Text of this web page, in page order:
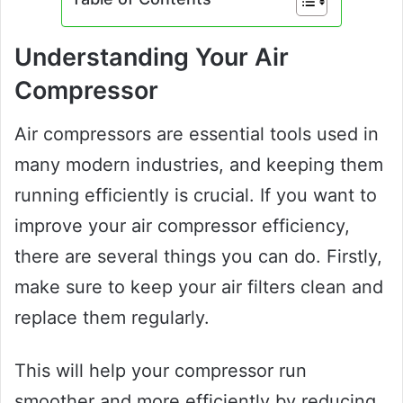
Understanding Your Air
Compressor
Air compressors are essential tools used in
many modern industries, and keeping them
running efficiently is crucial. If you want to
improve your air compressor efficiency,
there are several things you can do. Firstly,
make sure to keep your air filters clean and
replace them regularly.
This will help your compressor run